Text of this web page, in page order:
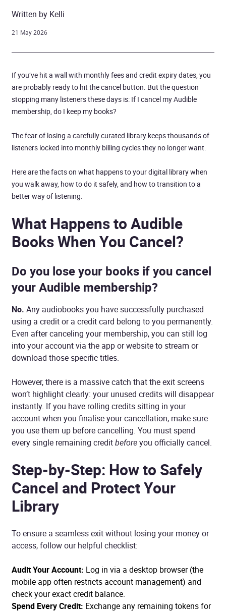
Written by Kelli
21 May 2026
If you’ve hit a wall with monthly fees and credit expiry dates, you
are probably ready to hit the cancel button. But the question
stopping many listeners these days is: If I cancel my Audible
membership, do I keep my books?
The fear of losing a carefully curated library keeps thousands of
listeners locked into monthly billing cycles they no longer want.
Here are the facts on what happens to your digital library when
you walk away, how to do it safely, and how to transition to a
better way of listening.
What Happens to Audible
Books When You Cancel?
Do you lose your books if you cancel
your Audible membership?
No. Any audiobooks you have successfully purchased
using a credit or a credit card belong to you permanently.
Even after canceling your membership, you can still log
into your account via the app or website to stream or
download those specific titles.
However, there is a massive catch that the exit screens
won’t highlight clearly: your unused credits will disappear
instantly. If you have rolling credits sitting in your
account when you finalise your cancellation, make sure
you use them up before cancelling. You must spend
every single remaining creditbeforeyou officially cancel.
Step-by-Step: How to Safely
Cancel and Protect Your
Library
To ensure a seamless exit without losing your money or
access, follow our helpful checklist:
Audit Your Account: Log in via a desktop browser (the
mobile app often restricts account management) and
check your exact credit balance.
Spend Every Credit: Exchange any remaining tokens for